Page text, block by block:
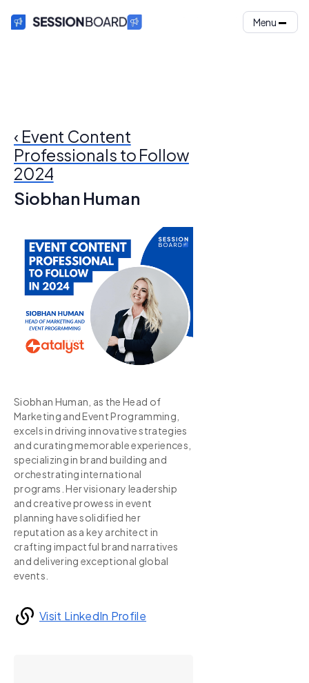
Menu
‹ Event Content
Professionals to Follow
2024
Siobhan Human
Siobhan Human, as the Head of
Marketing and Event Programming,
excels in driving innovative strategies
and curating memorable experiences,
specializing in brand building and
orchestrating international
programs. Her visionary leadership
and creative prowess in event
planning have solidified her
reputation as a key architect in
crafting impactful brand narratives
and delivering exceptional global
events.
Visit LinkedIn Profile